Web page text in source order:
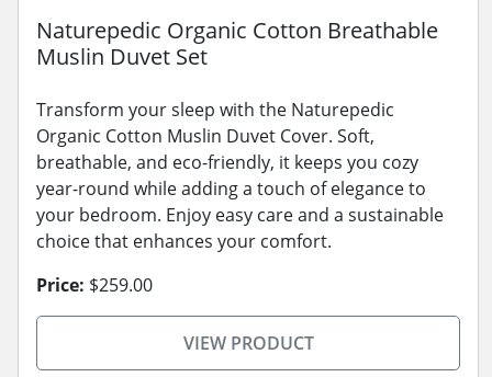
Naturepedic Organic Cotton Breathable
Muslin Duvet Set
Transform your sleep with the Naturepedic
Organic Cotton Muslin Duvet Cover. Soft,
breathable, and eco-friendly, it keeps you cozy
year-round while adding a touch of elegance to
your bedroom. Enjoy easy care and a sustainable
choice that enhances your comfort.
Price: $259.00
VIEW PRODUCT